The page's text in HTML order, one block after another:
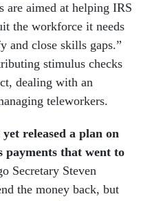
are aimed at helping IRS
the workforce it needs
and close skills gaps.”
stimulus checks
dealing with an
teleworkers.
released a plan on
that went to
Secretary Steven
the money back, but